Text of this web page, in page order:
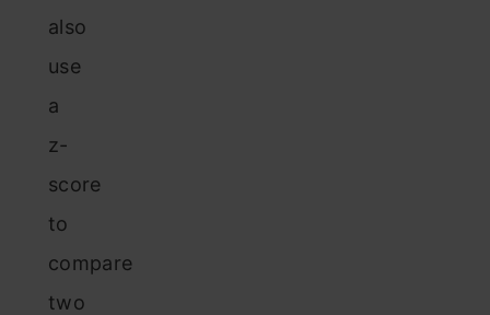
also
use
a
z-
score
to
compare
two